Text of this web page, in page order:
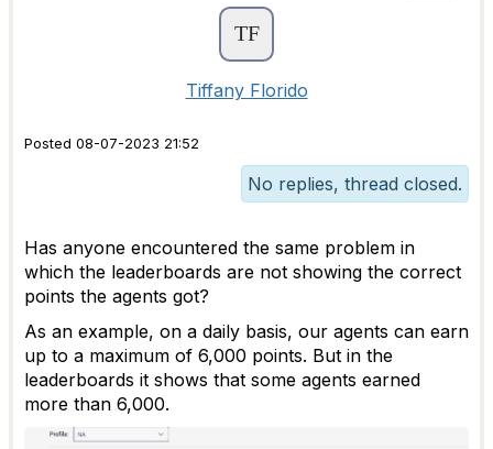
Tiffany Florido
Posted 08-07-2023 21:52
No replies, thread closed.
Has anyone encountered the same problem in
which the leaderboards are not showing the correct
points the agents got?
As an example, on a daily basis, our agents can earn
up to a maximum of 6,000 points. But in the
leaderboards it shows that some agents earned
more than 6,000.